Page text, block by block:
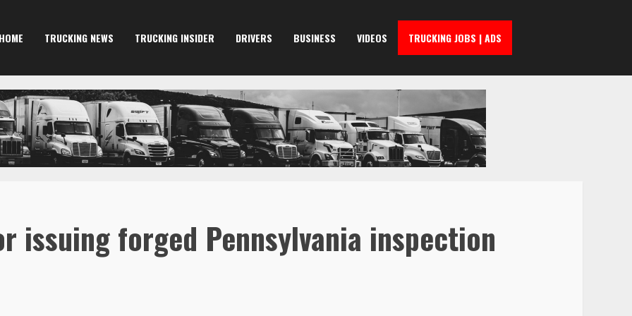
HOME TRUCKING NEWS TRUCKING INSIDER DRIVERS BUSINESS VIDEOS TRUCKING JOBS | ADS
issuing forged Pennsylvania inspection